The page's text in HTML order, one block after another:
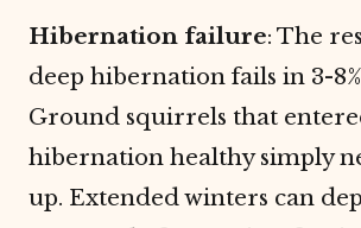
Hibernation failure: The
deep hibernation fails in 3-
Ground squirrels that
hibernation healthy simply
up. Extended winters can